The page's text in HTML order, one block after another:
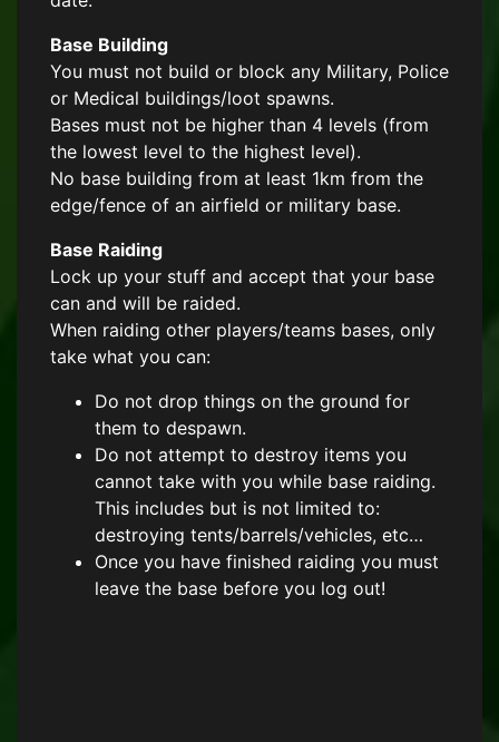
Base Building
You must not build or block any Military, Police
or Medical buildings/loot spawns.
Bases must not be higher than 4 levels (from
the lowest level to the highest level).
No base building from at least 1km from the
edge/fence of an airfield or military base.
Base Raiding
Lock up your stuff and accept that your base
can and will be raided.
When raiding other players/teams bases, only
take what you can:
Do not drop things on the ground for
them to despawn.
Do not attempt to destroy items you
cannot take with you while base raiding.
This includes but is not limited to:
destroying tents/barrels/vehicles, etc…
Once you have finished raiding you must
leave the base before you log out!